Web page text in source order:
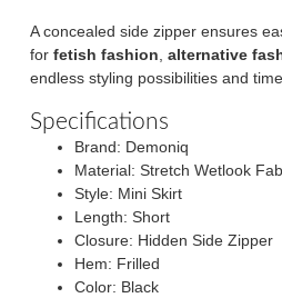
A concealed side zipper ensures
for fetish fashion alternative
endless styling possibilities and
Specifications
Brand: Demoniq
Material: Stretch Wetlook
Style: Mini Skirt
Length: Short
Closure: Hidden Side Zipper
Hem: Frilled
Color: Black